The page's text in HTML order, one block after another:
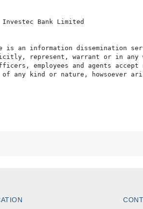
Bank Limited
is an information dissemination
represent, warrant or in any
employees and agents
any kind or nature, howsoever